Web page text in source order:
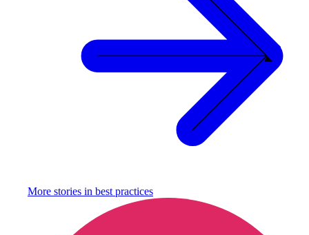
More stories in best practices